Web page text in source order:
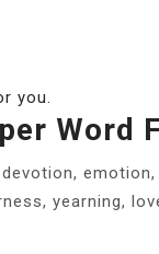
you.
Word
yearning,